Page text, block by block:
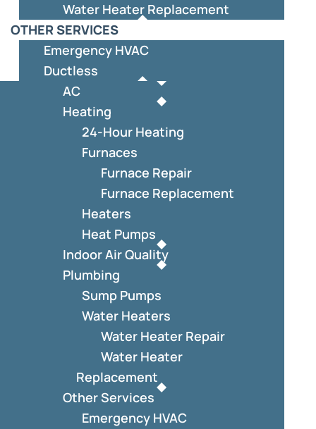
Water Heater Replacement
OTHER SERVICES
Emergency HVAC
Ductless
AC
Heating
24-Hour Heating
Furnaces
Furnace Repair
Furnace Replacement
Heaters
Heat Pumps
Indoor Air Quality
Plumbing
Sump Pumps
Water Heaters
Water Heater Repair
Water Heater
Replacement
Other Services
Emergency HVAC